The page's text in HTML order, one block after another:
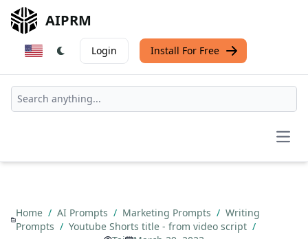
AIPRM
Login Install For Free
Home / AI Prompts / Marketing Prompts / Writing
Prompts / Youtube Shorts title - from video script /